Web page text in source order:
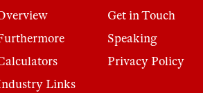
Links
Get in Touch
Speaking
Privacy Policy